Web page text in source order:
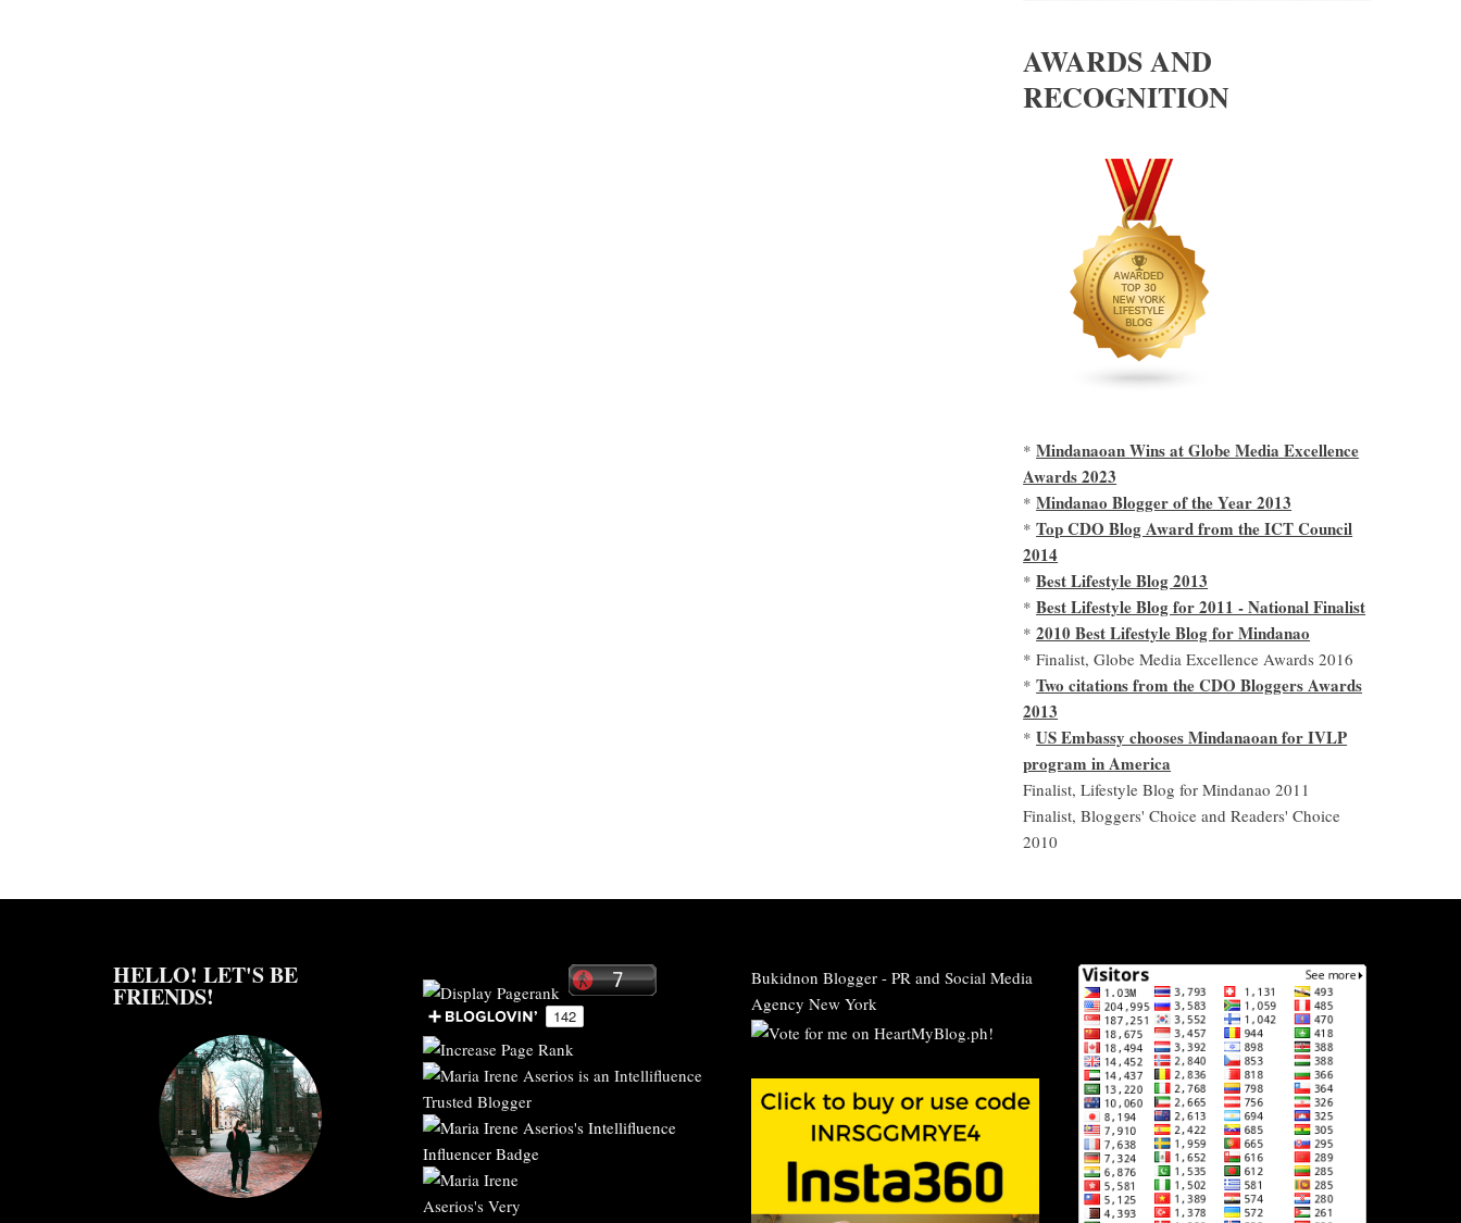
AWARDS AND
RECOGNITION
*Mindanaoan Wins at Globe Media Excellence
Awards 2023
*Mindanao Blogger of the Year 2013
*Top CDO Blog Award from the ICT Council
2014
*Best Lifestyle Blog 2013
*Best Lifestyle Blog for 2011 - National Finalist
*2010 Best Lifestyle Blog for Mindanao
* Finalist, Globe Media Excellence Awards 2016
*Two citations from the CDO Bloggers Awards
2013
*US Embassy chooses Mindanaoan for IVLP
program in America
Finalist, Lifestyle Blog for Mindanao 2011
Finalist, Bloggers' Choice and Readers' Choice
2010
HELLO! LET'S BE
FRIENDS!
Bukidnon Blogger- PR and Social Media
Agency New York